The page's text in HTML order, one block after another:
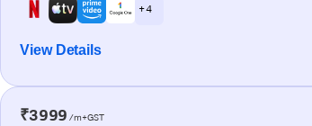
+ 4
View Details
₹3999 /m+GST